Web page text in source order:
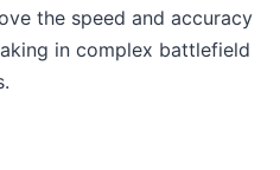
the speed and accuracy
in complex battlefield